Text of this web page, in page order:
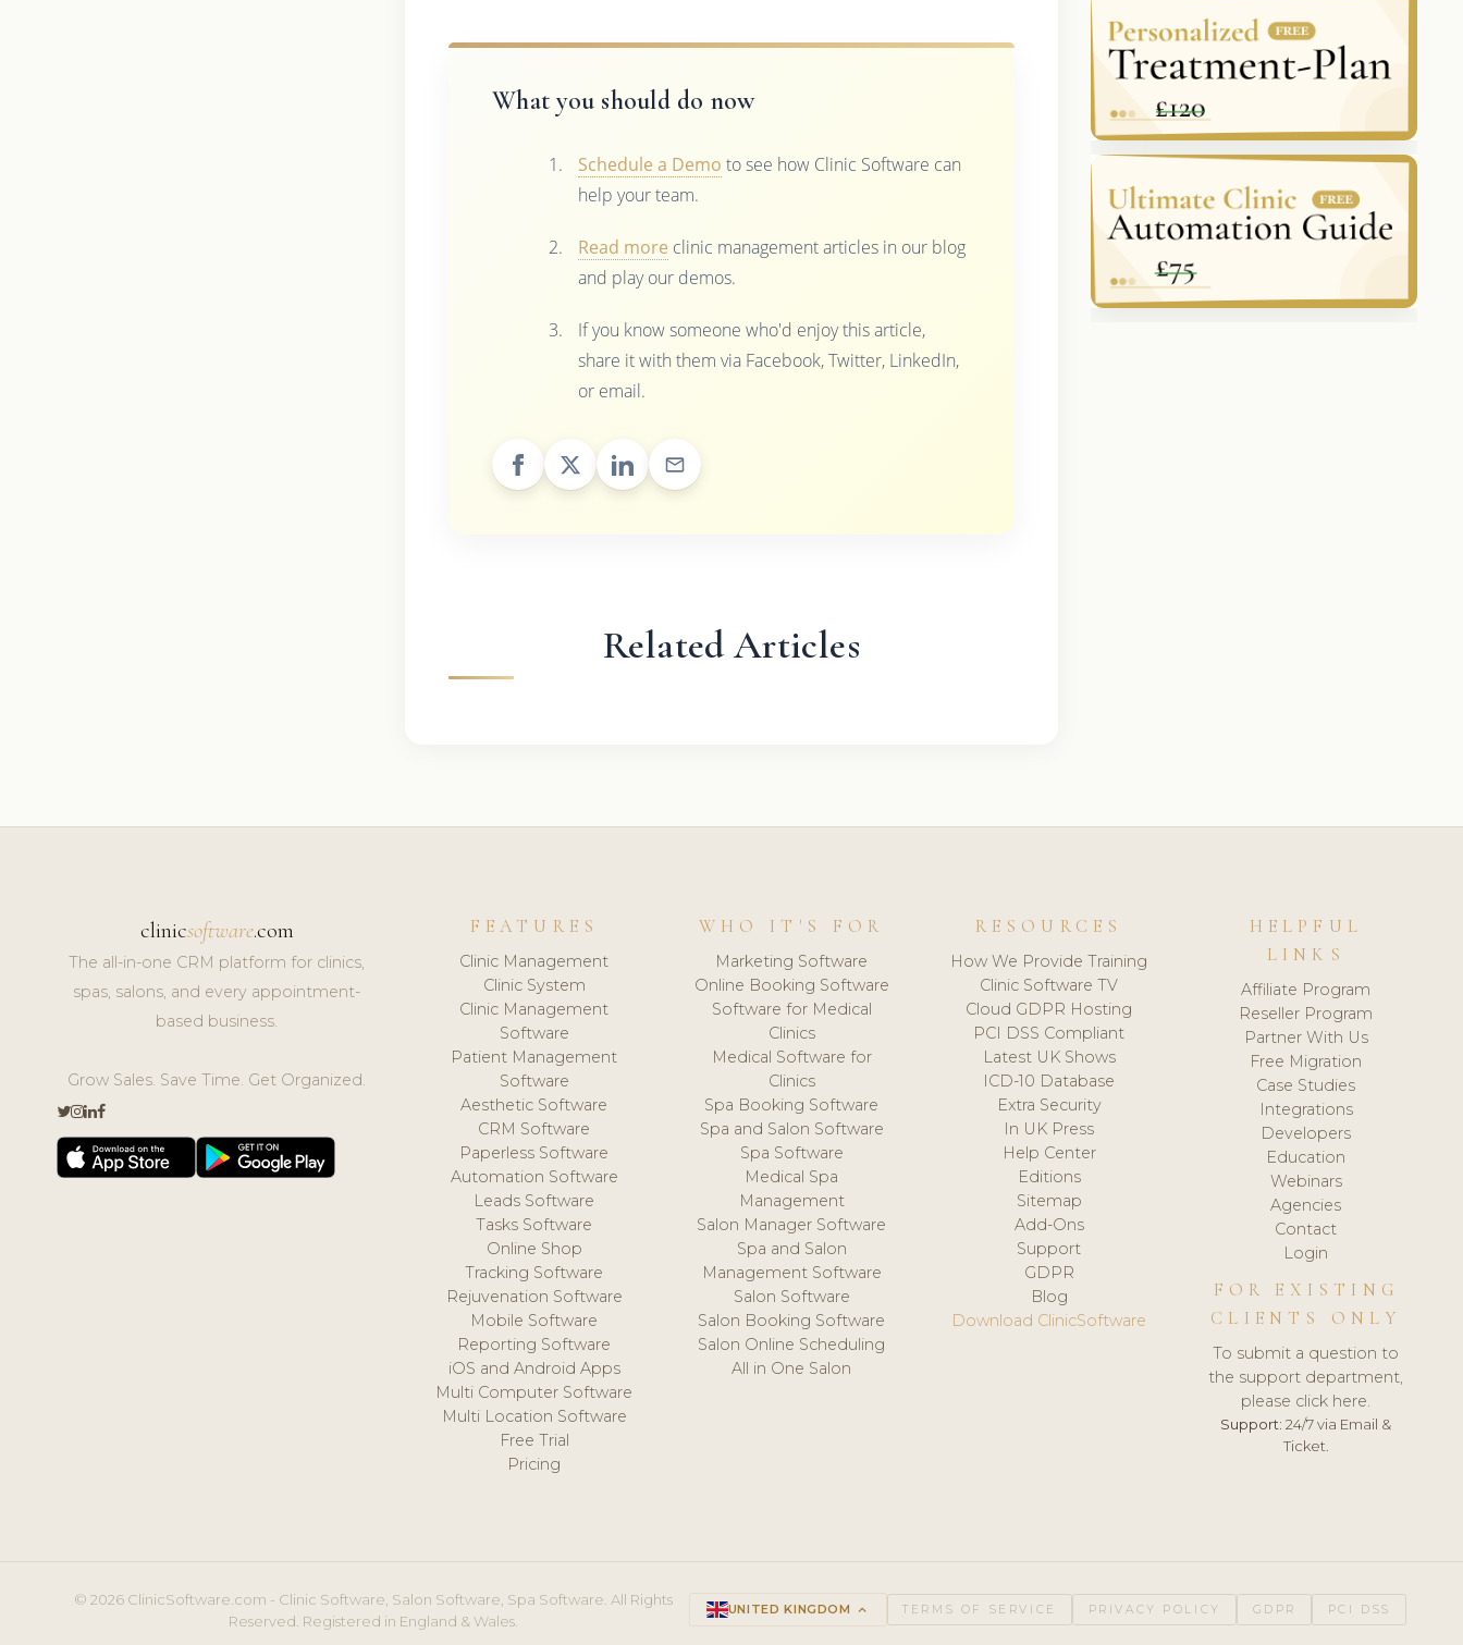
What you should do now
Schedule a Demo to see how Clinic Software can
help your team.
Read more clinic management articles in our blog
and play our demos.
If you know someone who'd enjoy this article,
share it with them via Facebook, Twitter, LinkedIn,
or email.
Related Articles
clinicsoftware.com
The all-in-one CRM platform for clinics,
spas, salons, and every appointment-
based business.
Grow Sales. Save Time. Get Organized.
FEATURES
Clinic Management
Clinic System
Clinic Management
Software
Patient Management
Software
Aesthetic Software
CRM Software
Paperless Software
Automation Software
Leads Software
Tasks Software
Online Shop
Tracking Software
Rejuvenation Software
Mobile Software
Reporting Software
iOS and Android Apps
Multi Computer Software
Multi Location Software
Free Trial
Pricing
WHO IT'S FOR
Marketing Software
Online Booking Software
Software for Medical
Clinics
Medical Software for
Clinics
Spa Booking Software
Spa and Salon Software
Spa Software
Medical Spa
Management
Salon Manager Software
Spa and Salon
Management Software
Salon Software
Salon Booking Software
Salon Online Scheduling
All in One Salon
RESOURCES
How We Provide Training
Clinic Software TV
Cloud GDPR Hosting
PCI DSS Compliant
Latest UK Shows
ICD-10 Database
Extra Security
In UK Press
Help Center
Editions
Sitemap
Add-Ons
Support
GDPR
Blog
Download ClinicSoftware
HELPFUL
LINKS
Affiliate Program
Reseller Program
Partner With Us
Free Migration
Case Studies
Integrations
Developers
Education
Webinars
Agencies
Contact
Login
FOR EXISTING
CLIENTS ONLY
To submit a question to
the support department,
please click here.
Support: 24/7 via Email &
Ticket.
© 2026 ClinicSoftware.com - Clinic Software, Salon Software, Spa Software. All Rights
Reserved. Registered in England & Wales.
UNITED KINGDOM keyboard_arrow_up TERMS OF SERVICE PRIVACY POLICY GDPR PCI DSS